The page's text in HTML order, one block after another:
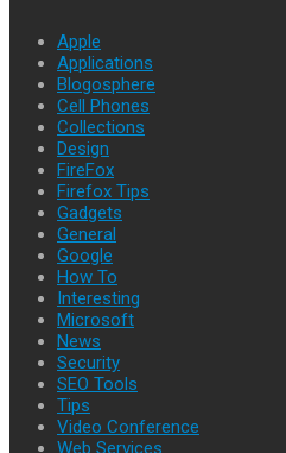
Apple
Applications
Blogosphere
Cell Phones
Collections
Design
FireFox
Firefox Tips
Gadgets
General
Google
How To
Interesting
Microsoft
News
Security
SEO Tools
Tips
Video Conference
Web Services